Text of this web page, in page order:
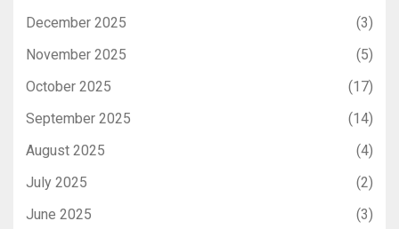
December 2025
(3)
November 2025
(5)
October 2025
(17)
September 2025
(14)
August 2025
(4)
July 2025
(2)
June 2025
(3)